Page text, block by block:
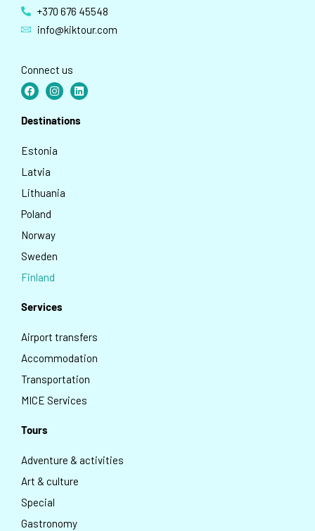
+370 676 45548
info@kiktour.com
Connect us
Destinations
Estonia
Latvia
Lithuania
Poland
Norway
Sweden
Finland
Services
Airport transfers
Accommodation
Transportation
MICE Services
Tours
Adventure & activities
Art & culture
Special
Gastronomy